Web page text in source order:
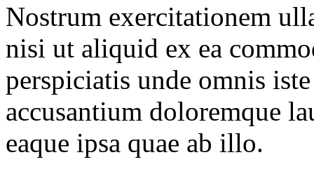
Nostrum exercitationem
nisi ut aliquid ex ea
perspiciatis unde omnis
accusantium doloremque
eaque ipsa quae ab illo.